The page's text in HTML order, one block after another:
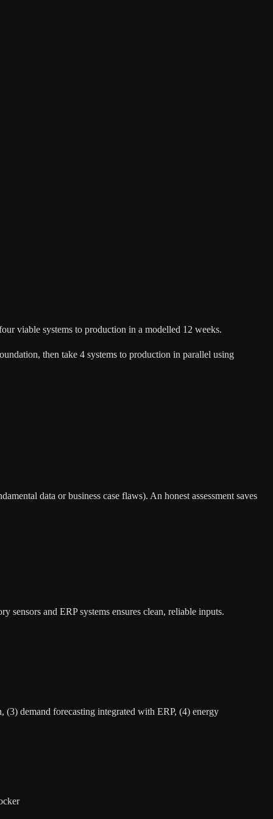
viable systems to production in a modelled 12 weeks.
then take 4 systems to production in parallel using
data or business case flaws). An honest assessment saves
and ERP systems ensures clean, reliable inputs.
demand forecasting integrated with ERP, (4) energy